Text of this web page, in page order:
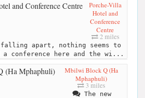
Porche-Villa
Hotel and
Conference
Centre
2 miles
falling apart, nothing seems to
conference here and the wi...
Mbilwi Block Q (Ha
Mphaphuli)
3 miles
The new